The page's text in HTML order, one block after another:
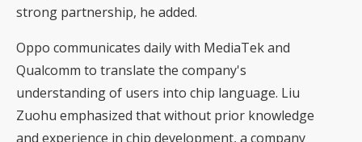
strong partnership, he added.
Oppo communicates daily with MediaTek and
Qualcomm to translate the company's
understanding of users into chip language. Liu
Zuohu emphasized that without prior knowledge
and experience in chip development, a company